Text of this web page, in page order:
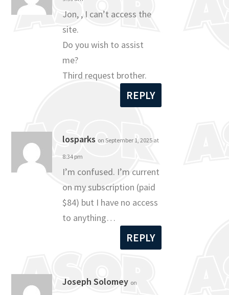
Jon, , I can’t access the
site.
Do you wish to assist
me?
Third request brother.
REPLY
losparks on September 1, 2025 at
8:34 pm
I’m confused. I’m current
on my subscription (paid
$84) but I have no access
to anything…
REPLY
Joseph Solomey on